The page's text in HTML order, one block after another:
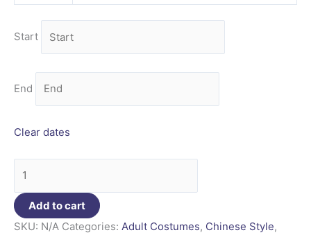
Start
End
Clear dates
Add to cart
SKU: N/A Categories: Adult Costumes, Chinese Style,